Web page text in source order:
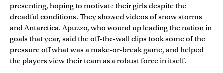
presenting, hoping to motivate their girls despite the
dreadful conditions. They showed videos of snow storms
and Antarctica. Apuzzo, who wound up leading the nation in
goals that year, said the off-the-wall clips took some of the
pressure off what was a make-or-break game, and helped
the players view their team as a robust force in itself.